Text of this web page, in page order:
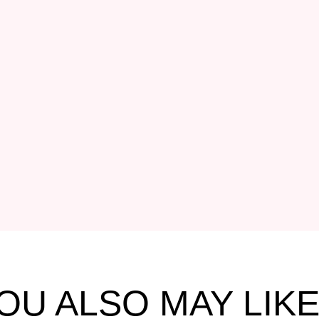
ALSO MAY